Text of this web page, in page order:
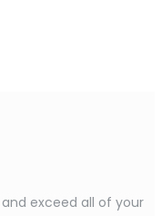
and exceed all of your